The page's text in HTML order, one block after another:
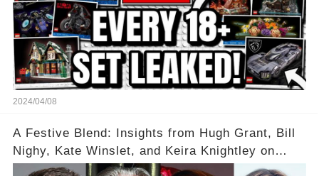
2024/04/08
A Festive Blend: Insights from Hugh Grant, Bill
Nighy, Kate Winslet, and Keira Knightley on
Acting